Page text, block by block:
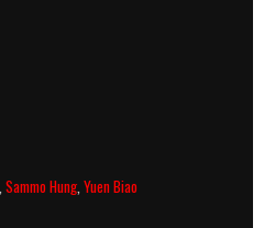
,Sammo Hung ,Yuen Biao